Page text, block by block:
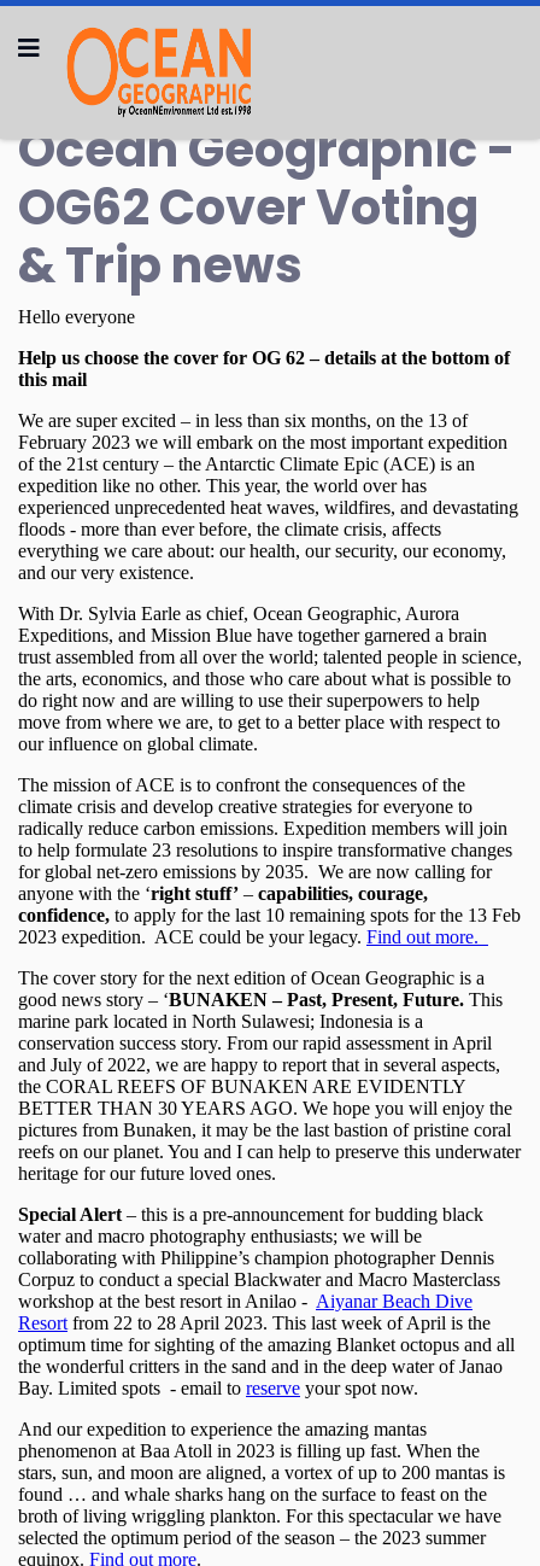
Ocean Geographic -
OG62 Cover Voting
& Trip news